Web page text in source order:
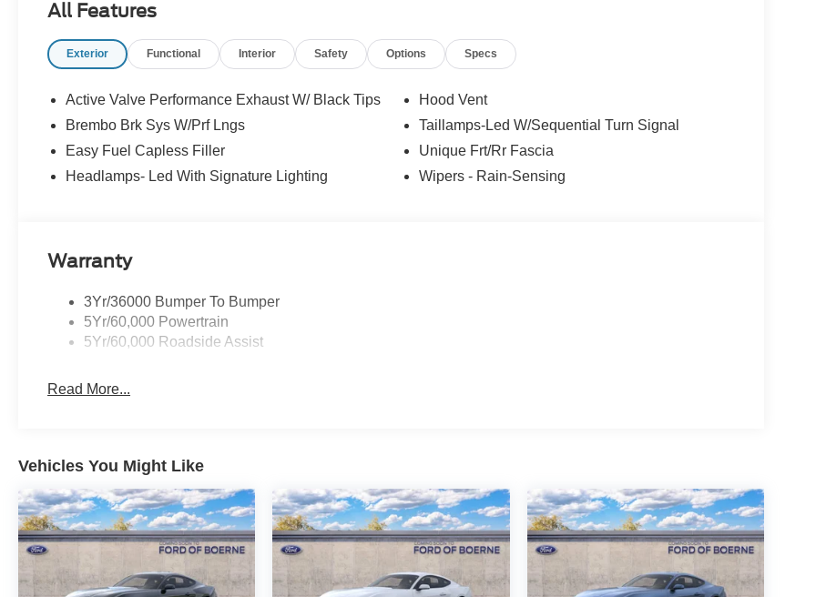
All Features
Exterior Functional Interior Safety Options Specs
Active Valve Performance Exhaust W/ Black Tips
Brembo Brk Sys W/Prf Lngs
Easy Fuel Capless Filler
Headlamps- Led With Signature Lighting
Hood Vent
Taillamps-Led W/Sequential Turn Signal
Unique Frt/Rr Fascia
Wipers - Rain-Sensing
Warranty
3Yr/36000 Bumper To Bumper
5Yr/60,000 Powertrain
5Yr/60,000 Roadside Assist
Read More...
Vehicles You Might Like